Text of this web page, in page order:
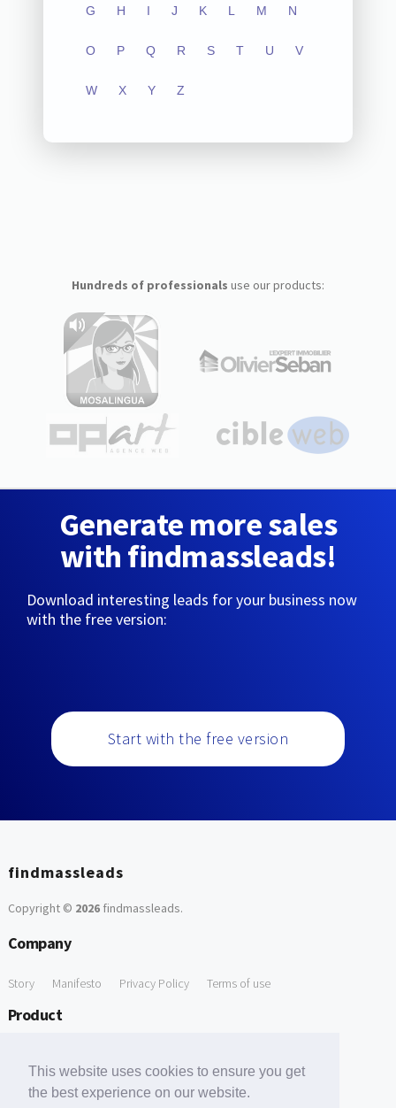
This website uses cookies to ensure you get
the best experience on our website.
G H I J K L M N
O P Q R S T U V
W X Y Z
Hundreds of professionals use our products:
Generate more sales
with findmassleads!
Download interesting leads for your business now
with the free version:
Start with the free version
findmassleads
Copyright © 2026findmassleads.
Company
Story Manifesto Privacy Policy Terms of use
Product
Free Tools